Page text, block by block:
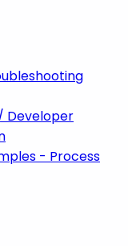
Developer
- Process